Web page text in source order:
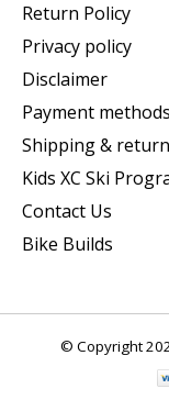
Return Policy
Privacy policy
Disclaimer
Payment methods
Shipping &
Kids XC Ski
Contact Us
Bike Builds
© Copyright